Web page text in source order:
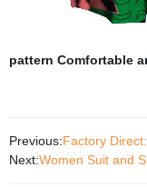
pattern Comfortable
Previous:Factory
Next:Women Suit and